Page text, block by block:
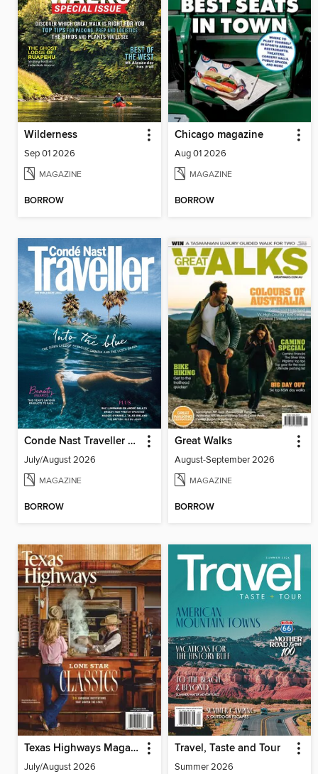
Wilderness
Sep 01 2026
MAGAZINE
BORROW
Chicago magazine
Aug 01 2026
MAGAZINE
BORROW
Conde Nast Traveller UK
July/August 2026
MAGAZINE
BORROW
Great Walks
August-September 2026
MAGAZINE
BORROW
Texas Highways Magazine
July/August 2026
Travel, Taste and Tour
Summer 2026